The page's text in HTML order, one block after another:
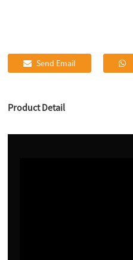
Send Email
Product Detail